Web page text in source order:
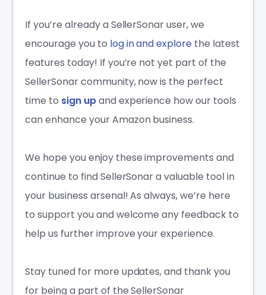
If you’re already a SellerSonar user, we
encourage you to log in and explore the latest
features today! If you’re not yet part of the
SellerSonar community, now is the perfect
time to sign upand experience how our tools
can enhance your Amazon business.
We hope you enjoy these improvements and
continue to find SellerSonar a valuable tool in
your business arsenal! As always, we’re here
to support you and welcome any feedback to
help us further improve your experience.
Stay tuned for more updates, and thank you
for being a part of the SellerSonar